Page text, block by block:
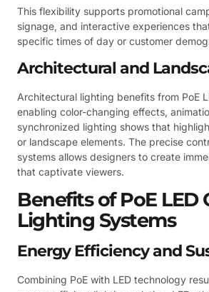
This flexibility supports promotional
signage, and interactive experiences
specific times of day or customer
Architectural and
Architectural lighting benefits from PoE
enabling color-changing effects,
synchronized lighting shows that
or landscape elements. The precise
systems allows designers to create
that captivate viewers.
Benefits of PoE LED
Lighting Systems
Energy Efficiency and
Combining PoE with LED technology